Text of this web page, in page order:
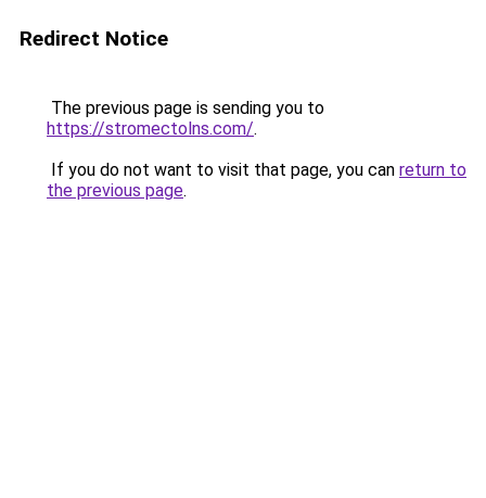
Redirect Notice
The previous page is sending you to
https://stromectolns.com/.
If you do not want to visit that page, you can return to
the previous page.